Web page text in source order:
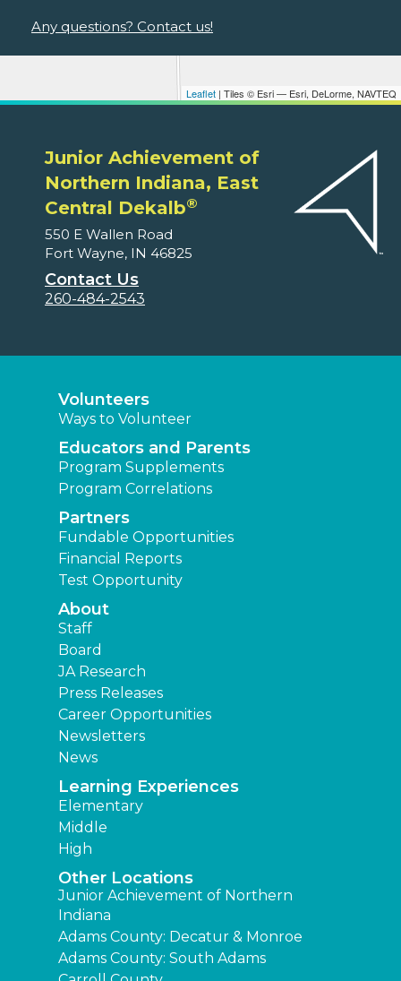
Leaflet | Tiles © Esri — Esri, DeLorme, NAVTEQ
Any questions? Contact us!
Junior Achievement of
Northern Indiana, East
Central Dekalb®
550 E Wallen Road
Fort Wayne, IN 46825
Contact Us
260-484-2543
Volunteers
Ways to Volunteer
Educators and Parents
Program Supplements
Program Correlations
Partners
Fundable Opportunities
Financial Reports
Test Opportunity
About
Staff
Board
JA Research
Press Releases
Career Opportunities
Newsletters
News
Learning Experiences
Elementary
Middle
High
Other Locations
Junior Achievement of Northern
Indiana
Adams County: Decatur & Monroe
Adams County: South Adams